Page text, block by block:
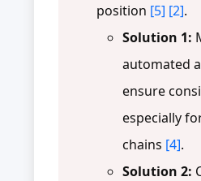
position [5] [2].
Solution 1:
automated
ensure
especially
chains [4].
Solution 2: